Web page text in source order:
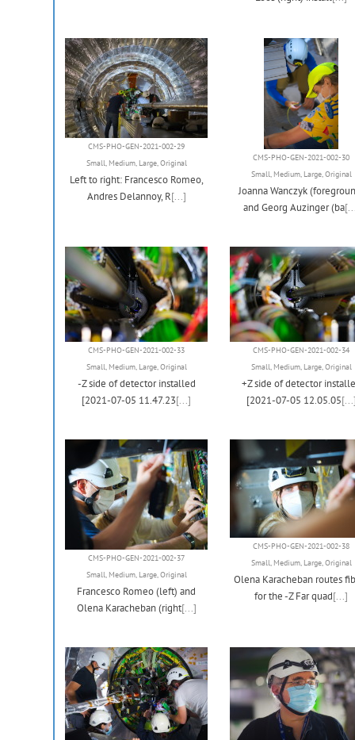
CMS-PHO-GEN-2021-002-29
Small, Medium, Large,Original
Left to right: Francesco Romeo,
Andres Delannoy, R[...]
CMS-PHO-GEN-2021-002-30
Small, Medium, Large,Original
Joanna Wanczyk
and Georg Auzinger (ba
CMS-PHO-GEN-2021-002-33
Small, Medium, Large,Original
-Z side of detector installed
[2021-07-05 11.47.23[...]
CMS-PHO-GEN-2021-002-34
Small, Medium, Large,Original
+Z side of detector
[2021-07-05 12.05.05
CMS-PHO-GEN-2021-002-37
Small, Medium, Large,Original
Francesco Romeo (left) and
Olena Karacheban (right[...]
CMS-PHO-GEN-2021-002-38
Small, Medium, Large,Original
Olena Karacheban routes
for the -Z Far quad[...]